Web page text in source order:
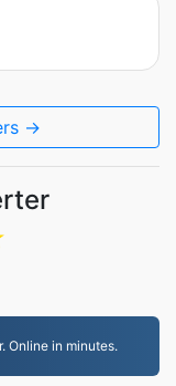
→
Online in minutes.